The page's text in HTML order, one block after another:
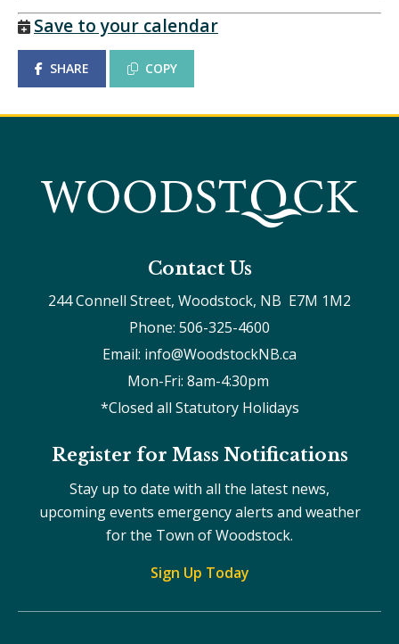
Save to your calendar
SHARE COPY
Contact Us
244 Connell Street, Woodstock, NB  E7M 1M2
Phone: 506-325-4600
Email: info@WoodstockNB.ca
Mon-Fri: 8am-4:30pm
*Closed all Statutory Holidays
Register for Mass Notifications
Stay up to date with all the latest news,
upcoming events emergency alerts and weather
for the Town of Woodstock.
Sign Up Today